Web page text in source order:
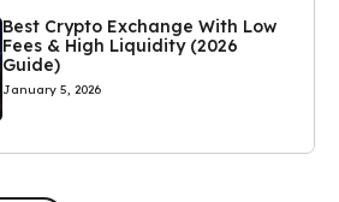
Best Crypto Exchange With Low
Fees & High Liquidity (2026
Guide)
January 5, 2026